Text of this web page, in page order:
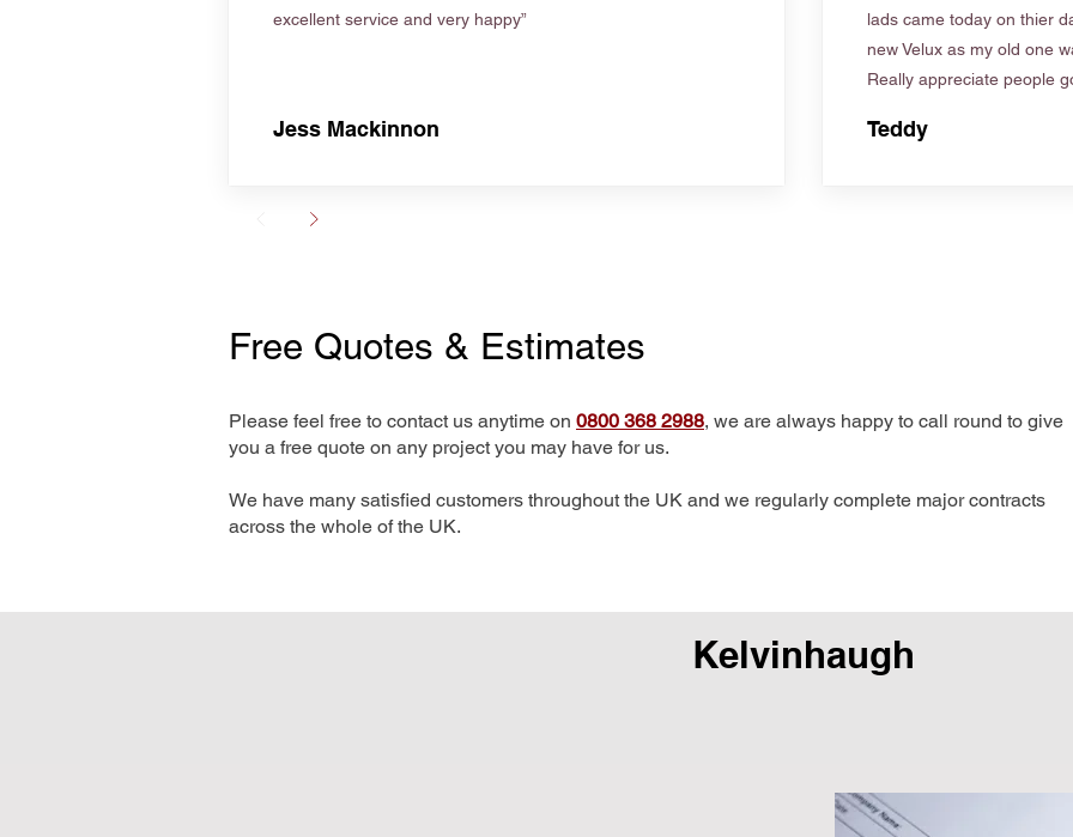
excellent service and very happy”
Jess Mackinnon
lads came today on thier
new Velux as my old one
Really appreciate people
Teddy
Free Quotes & Estimates
Please feel free to contact us anytime on 0800 368 2988, we are always happy to call round to give
you a free quote on any project you may have for us.
We have many satisfied customers throughout the UK and we regularly complete major contracts
across the whole of the UK.
Kelvinhaugh